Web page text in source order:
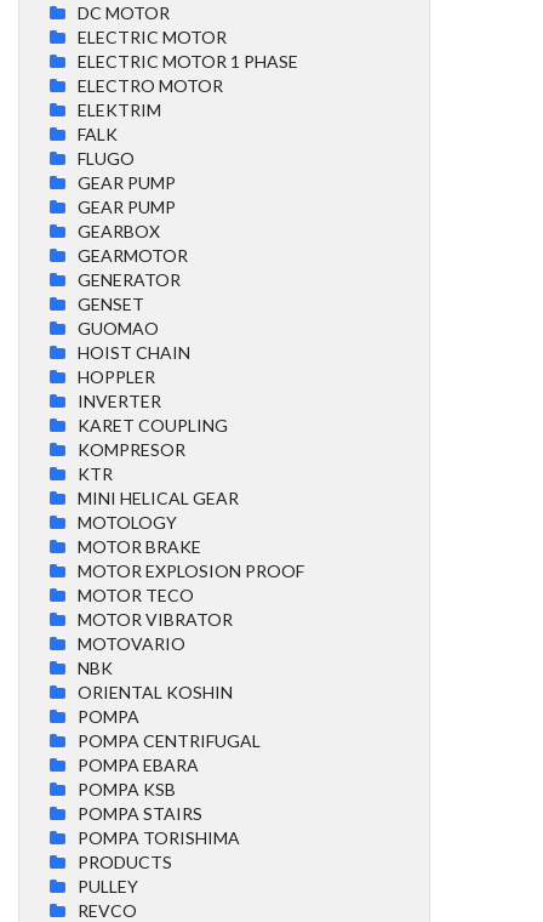
DC MOTOR
ELECTRIC MOTOR
ELECTRIC MOTOR 1 PHASE
ELECTRO MOTOR
ELEKTRIM
FALK
FLUGO
GEAR PUMP
GEAR PUMP
GEARBOX
GEARMOTOR
GENERATOR
GENSET
GUOMAO
HOIST CHAIN
HOPPLER
INVERTER
KARET COUPLING
KOMPRESOR
KTR
MINI HELICAL GEAR
MOTOLOGY
MOTOR BRAKE
MOTOR EXPLOSION PROOF
MOTOR TECO
MOTOR VIBRATOR
MOTOVARIO
NBK
ORIENTAL KOSHIN
POMPA
POMPA CENTRIFUGAL
POMPA EBARA
POMPA KSB
POMPA STAIRS
POMPA TORISHIMA
PRODUCTS
PULLEY
REVCO